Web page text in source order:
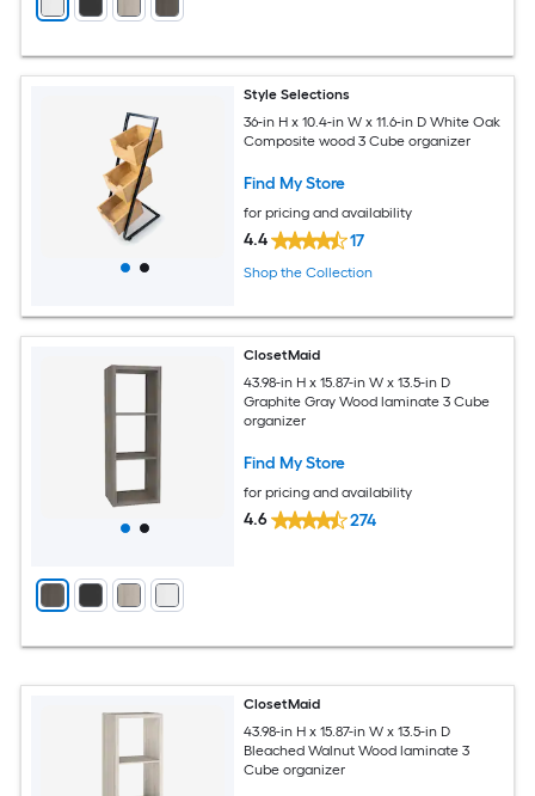
Style Selections
36-in H x 10.4-in W x 11.6-in D White Oak
Composite wood 3 Cube organizer
Find My Store
for pricing and availability
4.4 17
Shop the Collection
ClosetMaid
43.98-in H x 15.87-in W x 13.5-in D
Graphite Gray Wood laminate 3 Cube
organizer
Find My Store
for pricing and availability
4.6 274
ClosetMaid
43.98-in H x 15.87-in W x 13.5-in D
Bleached Walnut Wood laminate 3
Cube organizer